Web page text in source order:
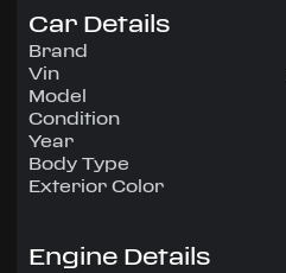
Satellite, Passive sentry
Experience the 2018
engineered for
performance on every
Car Details
Brand
Vin
Model
Condition
Year
Body Type
Exterior Color
Engine Details